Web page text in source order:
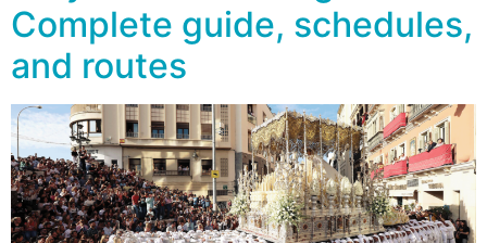
Complete guide, schedules,
and routes